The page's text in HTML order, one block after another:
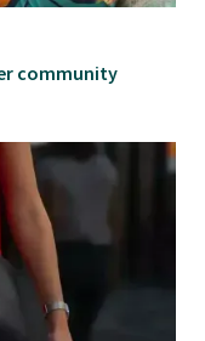
community